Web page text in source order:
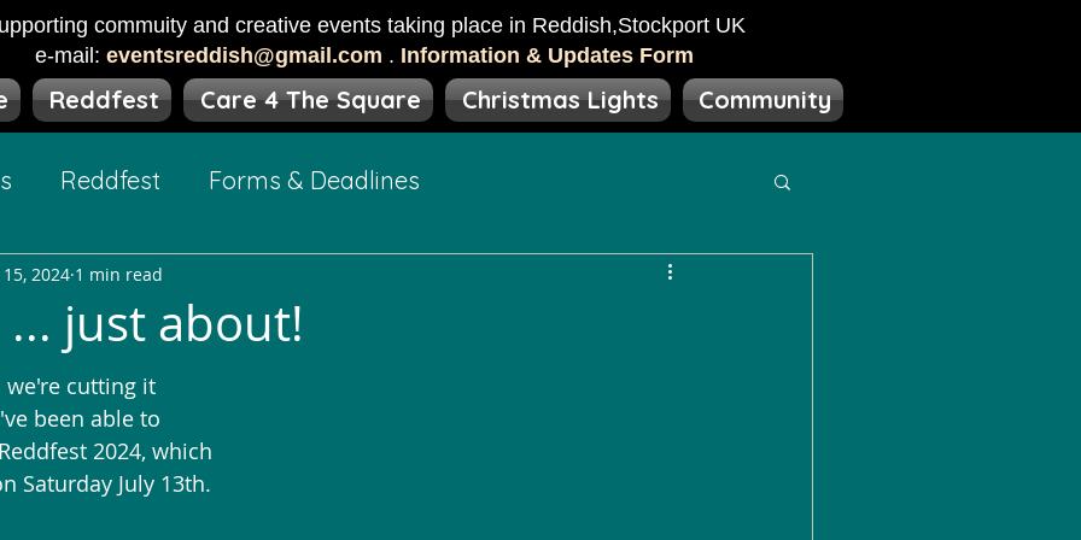
commuity and creative events taking place in Reddish​​,Stockport UK
e-mail: eventsreddish@gmail.com . Information & Updates Form
Reddfest Care 4 The Square Christmas Lights Community
Reddfest Forms & Deadlines
just about!
15, 2024 1 min read
we're cutting it
been able to
2024, which
Saturday July 13th.